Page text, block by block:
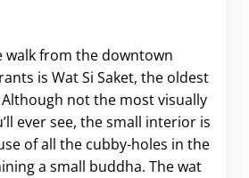
walk from the downtown
is Wat Si Saket, the oldest
not the most visually
ever see, the small interior is
of all the cubby-holes in the
a small buddha. The wat